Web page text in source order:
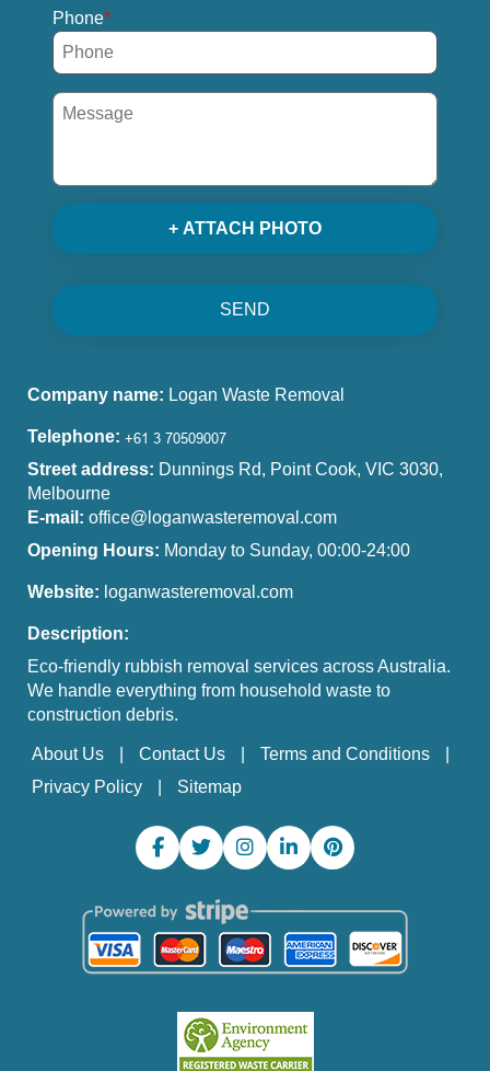
Phone
+ ATTACH PHOTO
SEND
Company name: Logan Waste Removal
Telephone:
Street address: Dunnings Rd, Point Cook, VIC 3030,
Melbourne
E-mail: office@loganwasteremoval.com
Opening Hours: Monday to Sunday, 00:00-24:00
Website: loganwasteremoval.com
Description:
Eco-friendly rubbish removal services across Australia.
We handle everything from household waste to
construction debris.
About Us Contact Us
Terms and Conditions
Privacy Policy
Sitemap